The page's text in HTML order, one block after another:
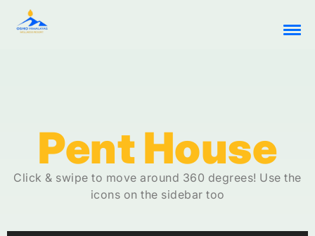
Pent House
Click & swipe to move around 360 degrees! Use the
icons on the sidebar too